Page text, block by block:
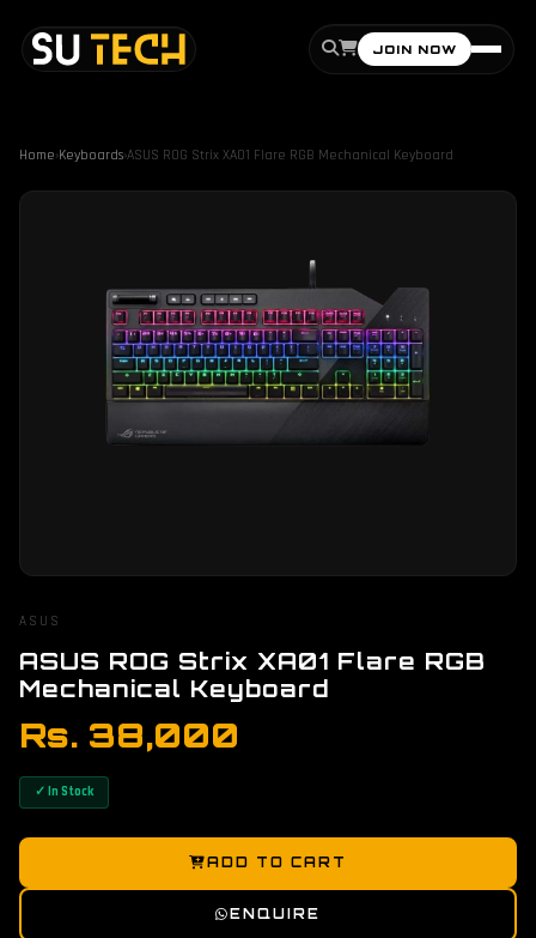
JOIN NOW
Home›Keyboards›ASUS ROG Strix XA01 Flare RGB Mechanical Keyboard
ASUS
ASUS ROG Strix XA01 Flare RGB
Mechanical Keyboard
Rs. 38,000
✓ In Stock
ADD TO CART
ENQUIRE